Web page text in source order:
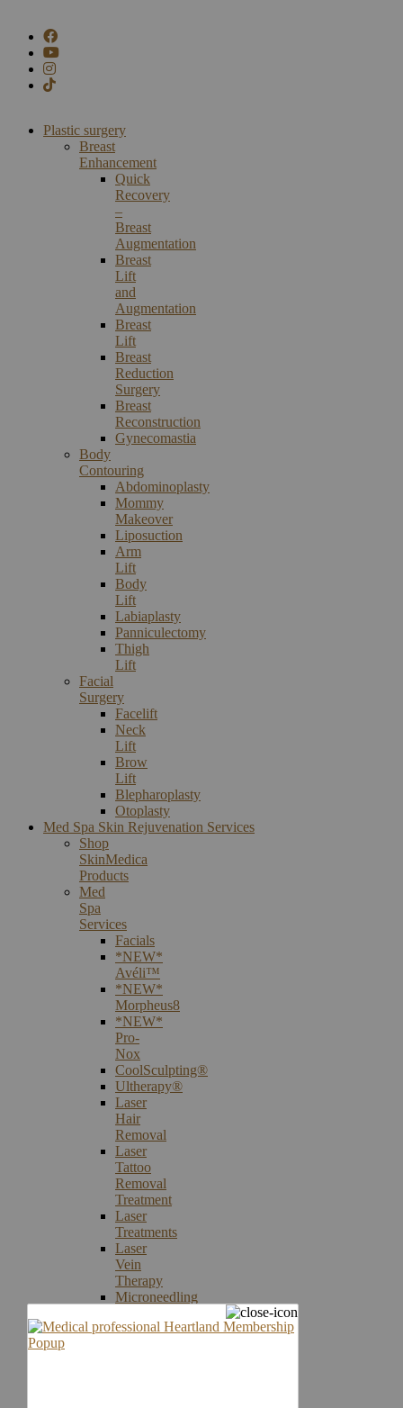
Plastic surgery
Breast
Enhancement
Quick
Recovery
–
Breast
Augmentation
Breast
Lift
and
Augmentation
Breast
Lift
Breast
Reduction
Surgery
Breast
Reconstruction
Gynecomastia
Body
Contouring
Abdominoplasty
Mommy
Makeover
Liposuction
Arm
Lift
Body
Lift
Labiaplasty
Panniculectomy
Thigh
Lift
Facial
Surgery
Facelift
Neck
Lift
Brow
Lift
Blepharoplasty
Otoplasty
Med Spa Skin Rejuvenation Services
Shop
SkinMedica
Products
Med
Spa
Services
Facials
*NEW*
Avéli™
*NEW*
Morpheus8
*NEW*
Pro-
Nox
CoolSculpting®
Ultherapy®
Laser
Hair
Removal
Laser
Tattoo
Removal
Treatment
Laser
Treatments
Laser
Vein
Therapy
Microneedling
Care